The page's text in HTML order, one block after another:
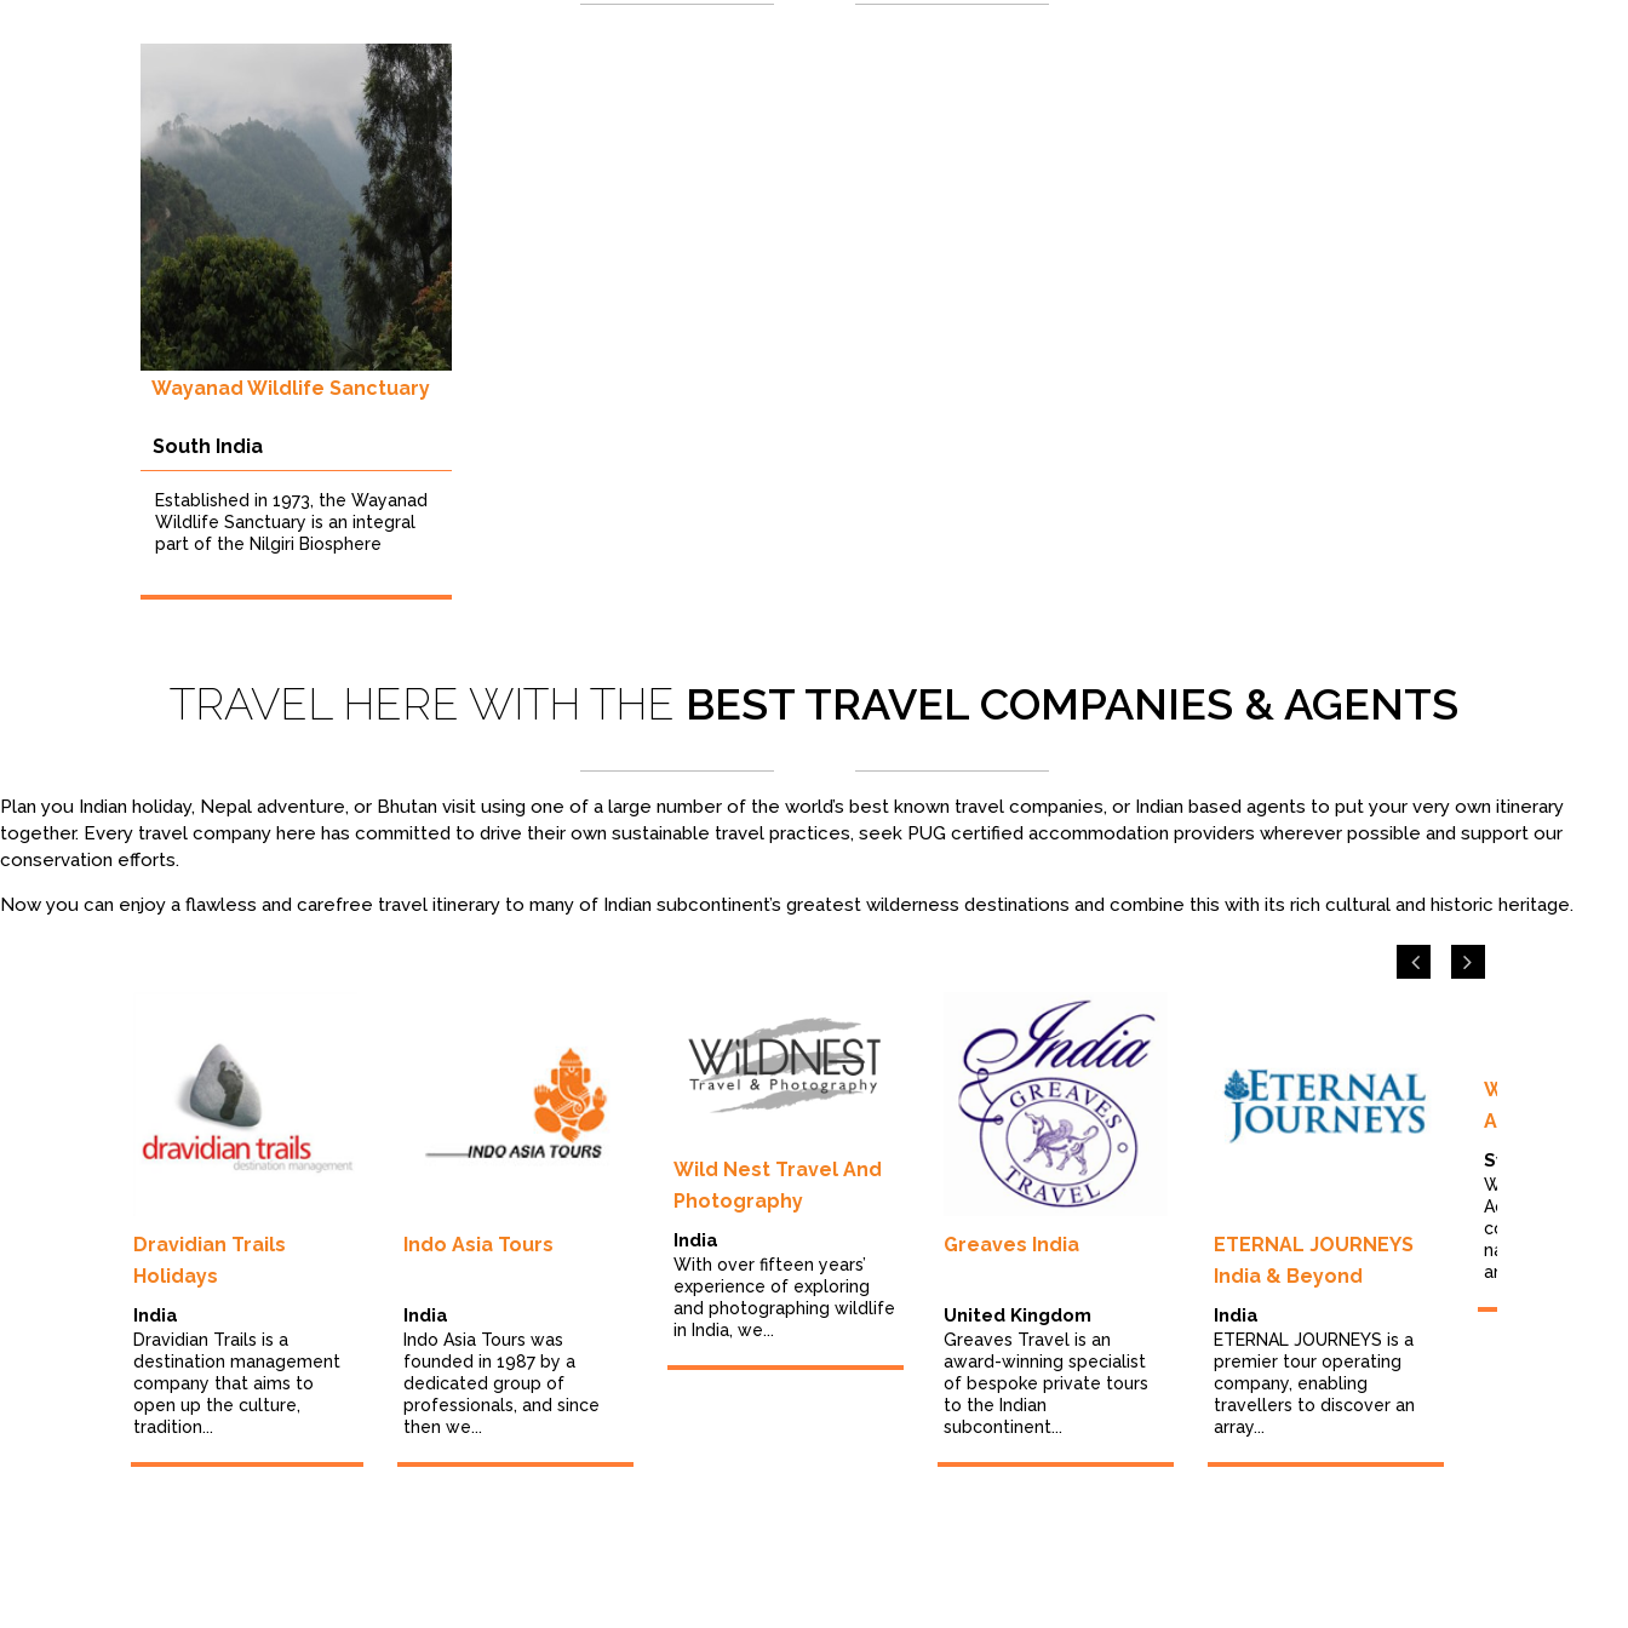
Wayanad Wildlife Sanctuary
South India
Established in 1973, the Wayanad
Wildlife Sanctuary is an integral
part of the Nilgiri Biosphere
TRAVEL HERE WITH THE BEST TRAVEL COMPANIES & AGENTS
Plan you Indian holiday, Nepal adventure, or Bhutan visit using one of a large number of the world’s best known travel companies, or Indian based agents to put your very own itinerary
together. Every travel company here has committed to drive their own sustainable travel practices, seek PUG certified accommodation providers wherever possible and support our
conservation efforts.
Now you can enjoy a flawless and carefree travel itinerary to many of Indian subcontinent’s greatest wilderness destinations and combine this with its rich cultural and historic heritage.
Dravidian Trails
Holidays
India
Dravidian Trails is a
destination management
company that aims to
open up the culture,
tradition...
Indo Asia Tours
India
Indo Asia Tours was
founded in 1987 by a
dedicated group of
professionals, and since
then we...
Wild Nest Travel And
Photography
India
With over fifteen years’
experience of exploring
and photographing wildlife
in India, we...
Greaves India
United Kingdom
Greaves Travel is an
award-winning specialist
of bespoke private tours
to the Indian
subcontinent...
ETERNAL JOURNEYS
India & Beyond
India
ETERNAL JOURNEYS is a
premier tour operating
company, enabling
travellers to discover an
array...
Wild Nature
Adventures
Sweden
Wild Nature
Adventures is a
company
nature photo
and...
Previous